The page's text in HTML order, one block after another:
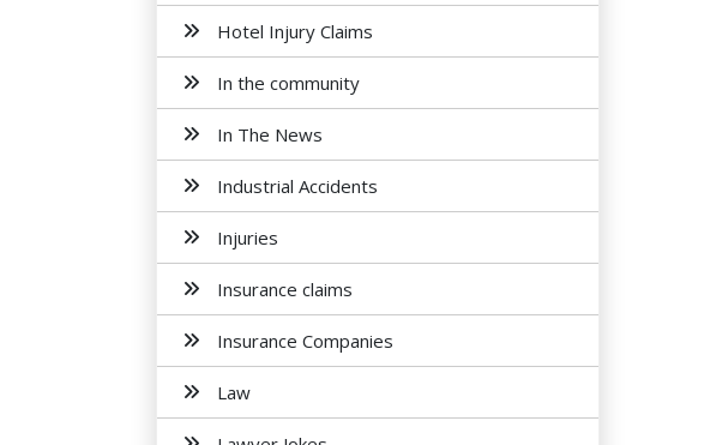
Hotel Injury Claims
In the community
In The News
Industrial Accidents
Injuries
Insurance claims
Insurance Companies
Law